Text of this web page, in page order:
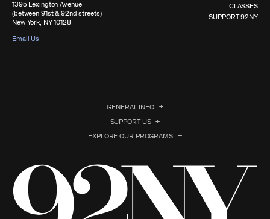
1395 Lexington Avenue
(between 91st & 92nd streets)
New York, NY 10128
Email Us
CLASSES
SUPPORT 92NY
GENERAL INFO
SUPPORT US
EXPLORE OUR PROGRAMS